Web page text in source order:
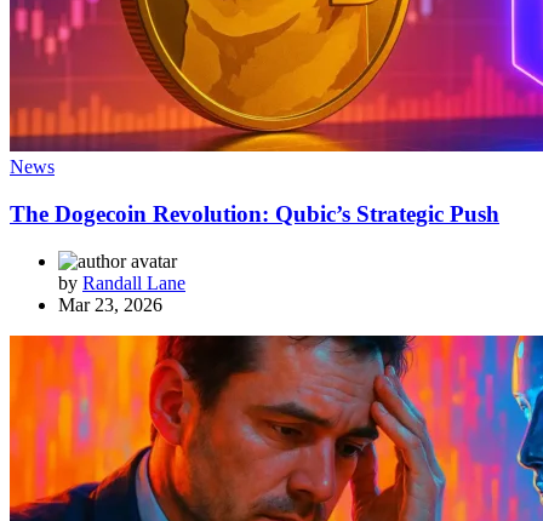
News
The Dogecoin Revolution: Qubic’s Strategic Push
by Randall Lane
Mar 23, 2026